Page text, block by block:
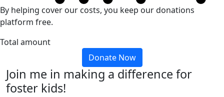
By helping cover our costs, you keep our donations
platform free.
Total amount
Donate Now
Join me in making a difference for
foster kids!